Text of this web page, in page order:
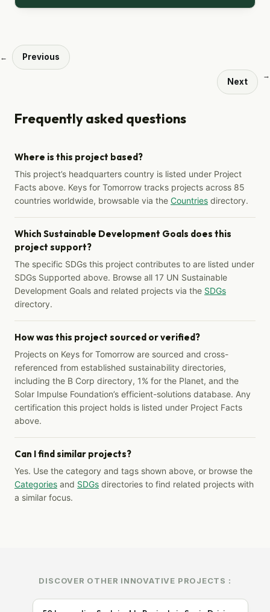
← Previous
Next
→
Frequently asked questions
Where is this project based?
This project’s headquarters country is listed under Project
Facts above. Keys for Tomorrow tracks projects across 85
countries worldwide, browsable via the Countries directory.
Which Sustainable Development Goals does this
project support?
The specific SDGs this project contributes to are listed under
SDGs Supported above. Browse all 17 UN Sustainable
Development Goals and related projects via the SDGs
directory.
How was this project sourced or verified?
Projects on Keys for Tomorrow are sourced and cross-
referenced from established sustainability directories,
including the B Corp directory, 1% for the Planet, and the
Solar Impulse Foundation’s efficient-solutions database. Any
certification this project holds is listed under Project Facts
above.
Can I find similar projects?
Yes. Use the category and tags shown above, or browse the
Categories and SDGs directories to find related projects with
a similar focus.
DISCOVER OTHER INNOVATIVE PROJECTS :